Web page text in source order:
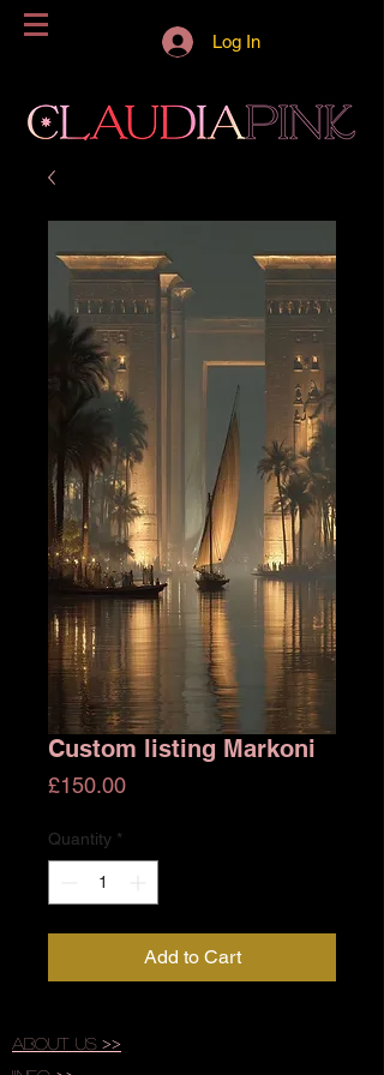
Log In
Custom listing Markoni
£150.00Price
Quantity *
Add to Cart
About Us >>